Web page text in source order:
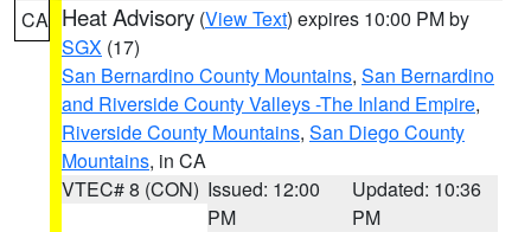
CA Heat Advisory (View Text) expires 10:00 PM by
SGX (17)
San Bernardino County Mountains, San Bernardino
and Riverside County Valleys -The Inland Empire,
Riverside County Mountains, San Diego County
Mountains, in CA
VTEC# 8 (CON) Issued: 12:00
PM
Updated: 10:36
PM